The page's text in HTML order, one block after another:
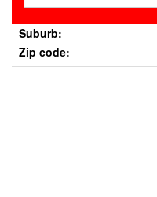
Suburb:
Zip code: